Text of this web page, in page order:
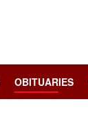
OBITUARIES